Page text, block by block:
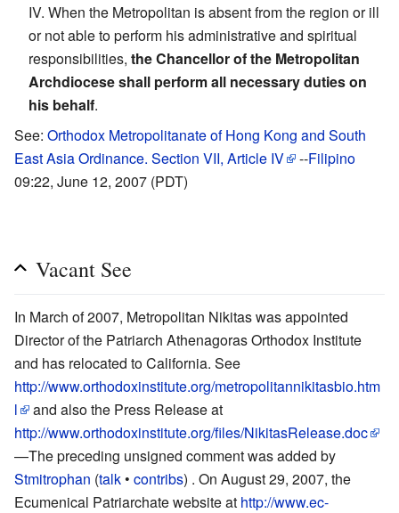
IV. When the Metropolitan is absent from the region or ill
or not able to perform his administrative and spiritual
responsibilities, the Chancellor of the Metropolitan
Archdiocese shall perform all necessary duties on
his behalf.
See: Orthodox Metropolitanate of Hong Kong and South
East Asia Ordinance. Section VII, Article IV
--Filipino
09:22, June 12, 2007 (PDT)
Vacant See
In March of 2007, Metropolitan Nikitas was appointed
Director of the Patriarch Athenagoras Orthodox Institute
and has relocated to California. See
http://www.orthodoxinstitute.org/metropolitannikitasbio.htm
l
and also the Press Release at
http://www.orthodoxinstitute.org/files/NikitasRelease.doc
—The preceding unsigned comment was added by
Stmitrophan (talk • contribs) . On August 29, 2007, the
Ecumenical Patriarchate website at http://www.ec-